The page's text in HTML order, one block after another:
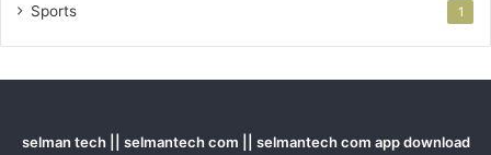
Sports 1
selman tech || selmantech com || selmantech com app download